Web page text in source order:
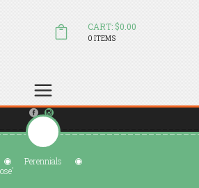
CART: $0.00
0 ITEMS
Perennials